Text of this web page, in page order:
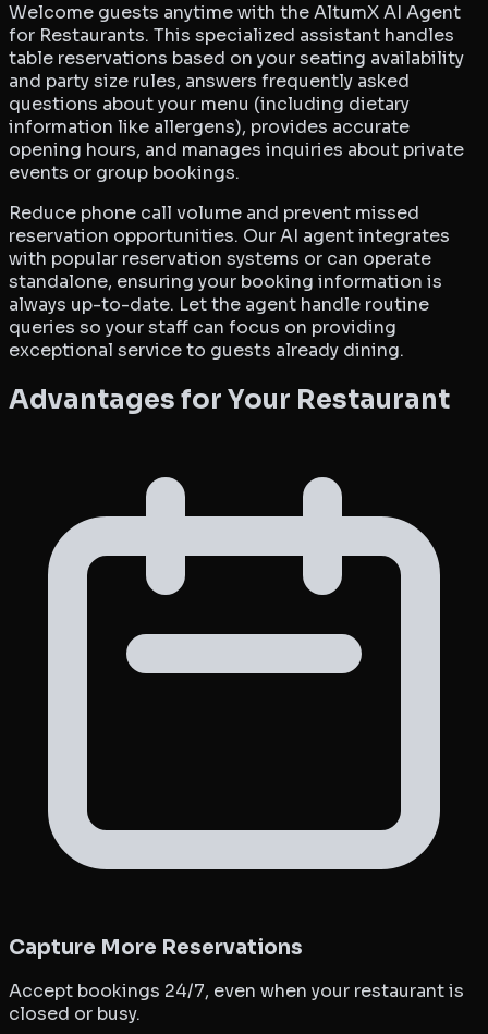
Welcome guests anytime with the AltumX AI Agent
for Restaurants. This specialized assistant handles
table reservations based on your seating availability
and party size rules, answers frequently asked
questions about your menu (including dietary
information like allergens), provides accurate
opening hours, and manages inquiries about private
events or group bookings.
Reduce phone call volume and prevent missed
reservation opportunities. Our AI agent integrates
with popular reservation systems or can operate
standalone, ensuring your booking information is
always up-to-date. Let the agent handle routine
queries so your staff can focus on providing
exceptional service to guests already dining.
Advantages for Your Restaurant
Capture More Reservations
Accept bookings 24/7, even when your restaurant is
closed or busy.